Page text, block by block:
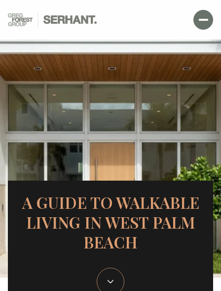
A GUIDE TO WALKABLE
LIVING IN WEST PALM
BEACH